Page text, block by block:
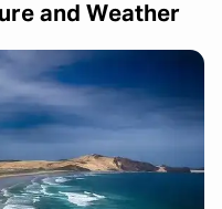
and Weather